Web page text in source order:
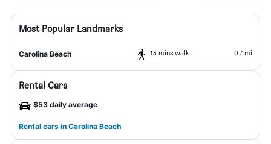
Most Popular Landmarks
Carolina Beach 13 mins walk 0.7 mi
Rental Cars
$53 daily average
Rental cars in Carolina Beach